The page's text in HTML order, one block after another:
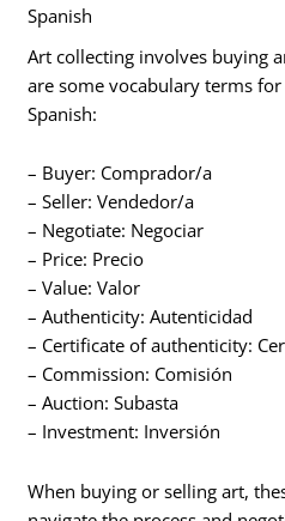
Spanish
Art collecting involves buying
are some vocabulary terms
Spanish:
– Buyer: Comprador/a
– Seller: Vendedor/a
– Negotiate: Negociar
– Price: Precio
– Value: Valor
– Authenticity: Autenticidad
– Certificate of authenticity:
– Commission: Comisión
– Auction: Subasta
– Investment: Inversión
When buying or selling art,